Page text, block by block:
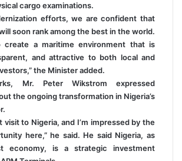
cargo examinations.
efforts, we are confident that
soon rank among the best in the world.
create a maritime environment that is
and attractive to both local and
the Minister added.
Mr. Peter Wikstrom expressed
the ongoing transformation in Nigeria’s
visit to Nigeria, and I’m impressed by the
here,” he said. He said Nigeria, as
economy, is a strategic investment